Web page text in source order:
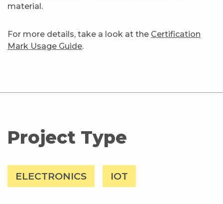
material.
For more details, take a look at the Certification
Mark Usage Guide.
Project Type
ELECTRONICS IOT